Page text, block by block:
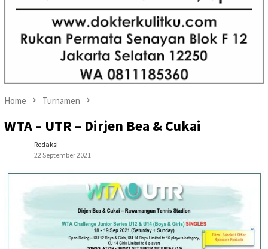
Home Turnamen
WTA – UTR – Dirjen Bea & Cukai
Redaksi
22 September 2021